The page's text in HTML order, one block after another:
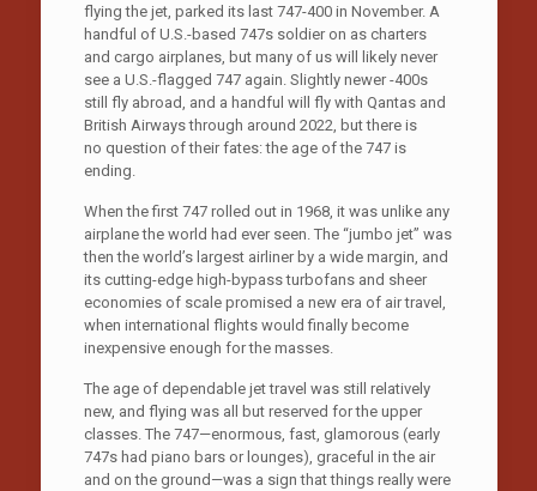
flying the jet, parked its last 747-400 in November. A
handful of U.S.-based 747s soldier on as charters
and cargo airplanes, but many of us will likely never
see a U.S.-flagged 747 again. Slightly newer -400s
still fly abroad, and a handful will fly with Qantas and
British Airways through around 2022, but there is
no question of their fates: the age of the 747 is
ending.
When the first 747 rolled out in 1968, it was unlike any
airplane the world had ever seen. The “jumbo jet” was
then the world’s largest airliner by a wide margin, and
its cutting-edge high-bypass turbofans and sheer
economies of scale promised a new era of air travel,
when international flights would finally become
inexpensive enough for the masses.
The age of dependable jet travel was still relatively
new, and flying was all but reserved for the upper
classes. The 747—enormous, fast, glamorous (early
747s had piano bars or lounges), graceful in the air
and on the ground—was a sign that things really were